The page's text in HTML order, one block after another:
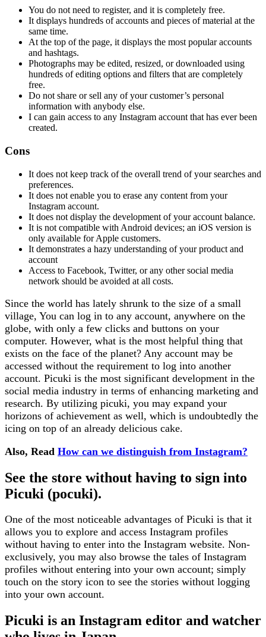
You do not need to register, and it is completely free.
It displays hundreds of accounts and pieces of material at the
same time.
At the top of the page, it displays the most popular accounts
and hashtags.
Photographs may be edited, resized, or downloaded using
hundreds of editing options and filters that are completely
free.
Do not share or sell any of your customer’s personal
information with anybody else.
I can gain access to any Instagram account that has ever been
created.
Cons
It does not keep track of the overall trend of your searches and
preferences.
It does not enable you to erase any content from your
Instagram account.
It does not display the development of your account balance.
It is not compatible with Android devices; an iOS version is
only available for Apple customers.
It demonstrates a hazy understanding of your product and
account
Access to Facebook, Twitter, or any other social media
network should be avoided at all costs.
Since the world has lately shrunk to the size of a small
village, You can log in to any account, anywhere on the
globe, with only a few clicks and buttons on your
computer. However, what is the most helpful thing that
exists on the face of the planet? Any account may be
accessed without the requirement to log into another
account. Picuki is the most significant development in the
social media industry in terms of enhancing marketing and
research. By utilizing picuki, you may expand your
horizons of achievement as well, which is undoubtedly the
icing on top of an already delicious cake.
Also, Read How can we distinguish from Instagram?
See the store without having to sign into
Picuki (pocuki).
One of the most noticeable advantages of Picuki is that it
allows you to explore and access Instagram profiles
without having to enter into the Instagram website. Non-
exclusively, you may also browse the tales of Instagram
profiles without entering into your own account; simply
touch on the story icon to see the stories without logging
into your own account.
Picuki is an Instagram editor and watcher